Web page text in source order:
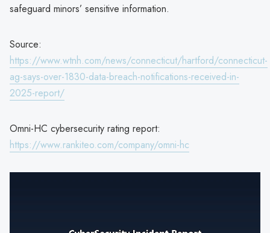
safeguard minors’ sensitive information.
Source:
https://www.wtnh.com/news/connecticut/hartford/connecticut-
ag-says-over-1830-data-breach-notifications-received-in-
2025-report/
Omni-HC cybersecurity rating report:
https://www.rankiteo.com/company/omni-hc